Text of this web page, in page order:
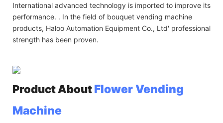
International advanced technology is imported to improve its
performance. . In the field of bouquet vending machine
products, Haloo Automation Equipment Co., Ltd' professional
strength has been proven.
Product AboutFlower Vending
Machine